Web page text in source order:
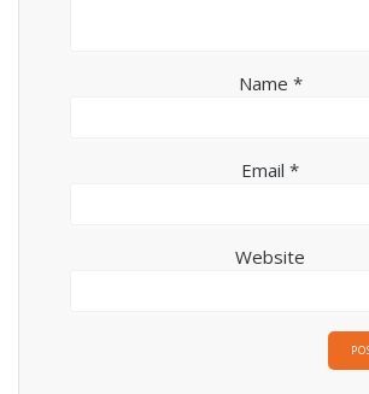
Name *
Email *
Website